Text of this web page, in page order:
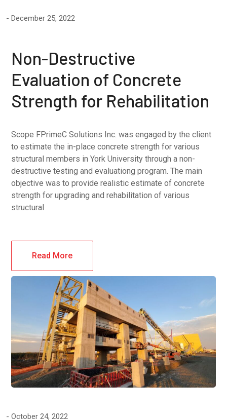
December 25, 2022
Non-Destructive
Evaluation of Concrete
Strength for Rehabilitation
Scope FPrimeC Solutions Inc. was engaged by the client
to estimate the in-place concrete strength for various
structural members in York University through a non-
destructive testing and evaluationg program. The main
objective was to provide realistic estimate of concrete
strength for upgrading and rehabilitation of various
structural
Read More
October 24, 2022